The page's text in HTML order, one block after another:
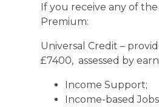
If you receive any of
Premium:
Universal Credit –
£7400, assessed by
Income Support;
Income-based